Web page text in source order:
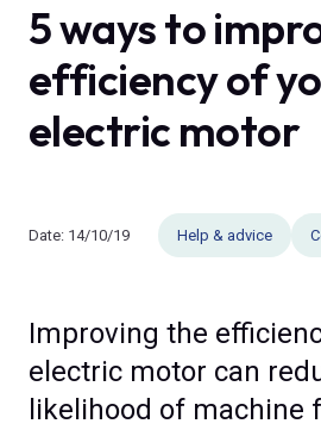
5 ways to
efficiency of
electric motor
Date: 14/10/19 Help & advice
Improving the
electric motor can
likelihood of machine